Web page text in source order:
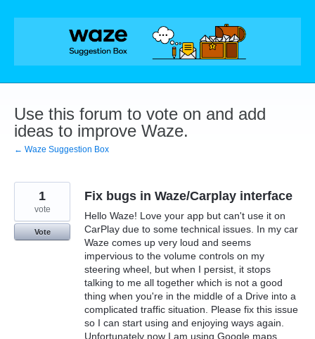
Skip
Use this forum to vote on and add
ideas to improve Waze.
← Waze Suggestion Box
Fix bugs in Waze/Carplay interface
Hello Waze! Love your app but can't use it on
CarPlay due to some technical issues. In my car
Waze comes up very loud and seems
impervious to the volume controls on my
steering wheel, but when I persist, it stops
talking to me all together which is not a good
thing when you're in the middle of a Drive into a
complicated traffic situation. Please fix this issue
so I can start using and enjoying ways again.
Unfortunately now I am using Google maps
1
vote
Vote